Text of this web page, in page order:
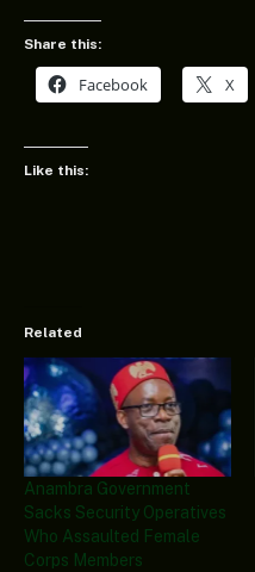
Share this:
Facebook X
Like this:
Related
Anambra Government
Sacks Security Operatives
Who Assaulted Female
Corps Members